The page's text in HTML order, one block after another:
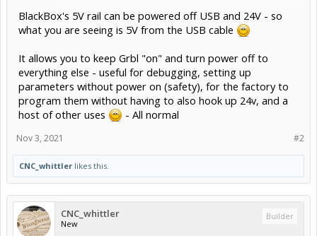
BlackBox's 5V rail can be powered off USB and 24V - so
what you are seeing is 5V from the USB cable
It allows you to keep Grbl "on" and turn power off to
everything else - useful for debugging, setting up
parameters without power on (safety), for the factory to
program them without having to also hook up 24v, and a
host of other uses
- All normal
#2
Nov 3, 2021
CNC_whittler likes this.
CNC_whittler
New
Builder